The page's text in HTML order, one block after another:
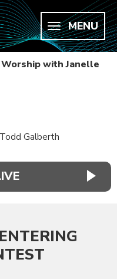
MENU
with Janelle
Galberth